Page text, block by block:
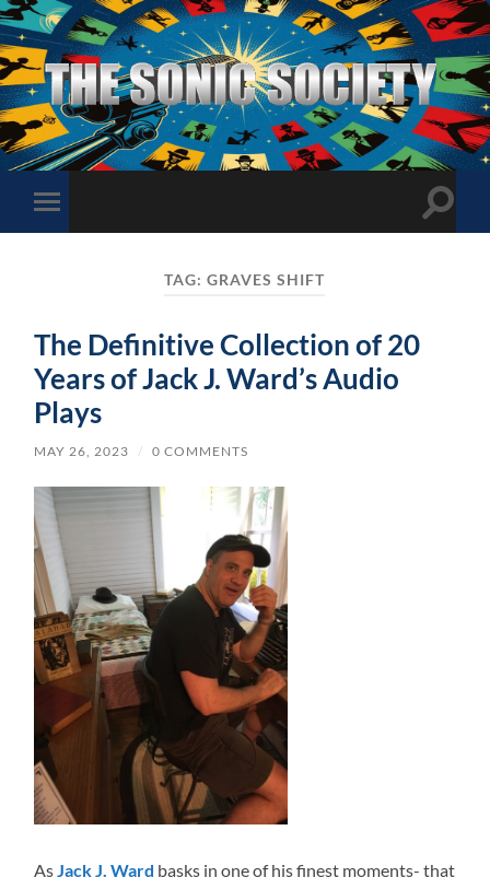
The
Sonic
Society
Toggle
mobile
Toggle
TAG:GRAVES SHIFT
The Definitive Collection of 20
Years of Jack J. Ward’s Audio
Plays
MAY 26, 2023 / 0 COMMENTS
AsJack J. Ward basks in one of his finest moments- that